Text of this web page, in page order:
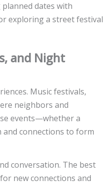
dates with
exploring a street festival
and Night
Music festivals,
neighbors and
events—whether a
connections to form
conversation. The best
new connections and